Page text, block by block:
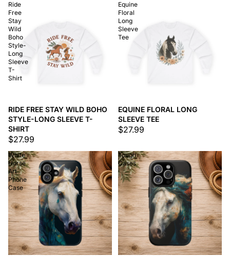
Ride
Free
Stay
Wild
Boho
Style-
Long
Sleeve
T-
Shirt
RIDE FREE STAY WILD BOHO
STYLE-LONG SLEEVE T-
SHIRT
$27.99
Equine
Floral
Long
Sleeve
Tee
EQUINE FLORAL LONG
SLEEVE TEE
$27.99
White
Horse
Art
Phone
Case
Tough
Cases